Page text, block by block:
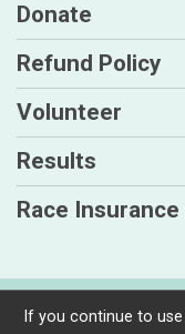
Donate
Refund Policy
Volunteer
Results
Race Insurance
If you continue to